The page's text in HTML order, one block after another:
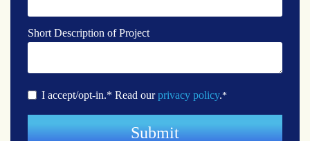
Short Description of Project
I accept/opt-in.* Read ourprivacy policy.*